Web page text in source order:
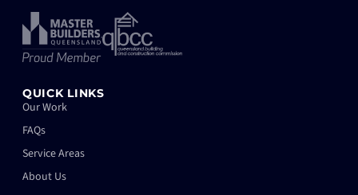
QUICK LINKS
Our Work
FAQs
Service Areas
About Us